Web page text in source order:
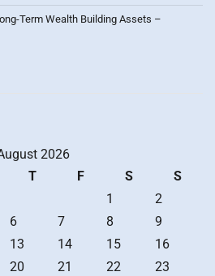
Term Wealth Building Assets –
2026
T F S
S
1
2
6 7 8
9
13 14 15
16
20 21 22
23